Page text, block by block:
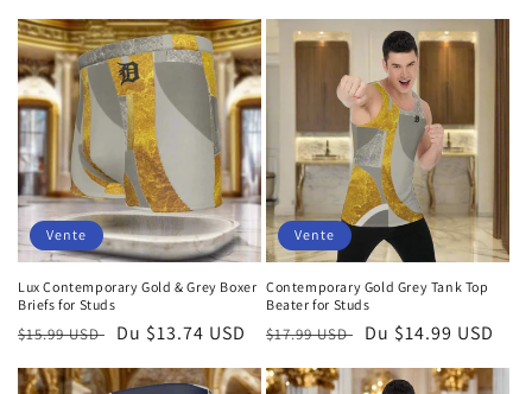
Vente
Lux Contemporary Gold & Grey Boxer
Briefs for Studs
Prix
habituel
$15.99 USD
Prix
soldé
Du $13.74 USD
Vente
Contemporary Gold Grey Tank Top
Beater for Studs
Prix
habituel
$17.99 USD
Prix
soldé
Du $14.99 USD